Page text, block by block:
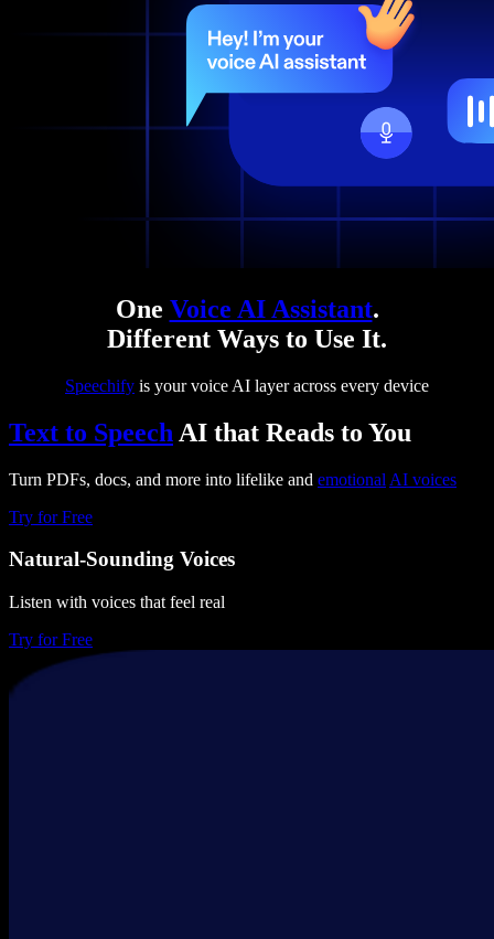
One Voice AI Assistant.
Different Ways to Use It.
Speechify is your voice AI layer across every device
Text to Speech AI that Reads to You
Turn PDFs, docs, and more into lifelike and emotional AI voices
Try for Free
Natural-Sounding Voices
Listen with voices that feel real
Try for Free